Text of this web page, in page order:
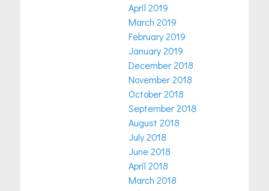
April 2019
March 2019
February 2019
January 2019
December 2018
November 2018
October 2018
September 2018
August 2018
July 2018
June 2018
April 2018
March 2018